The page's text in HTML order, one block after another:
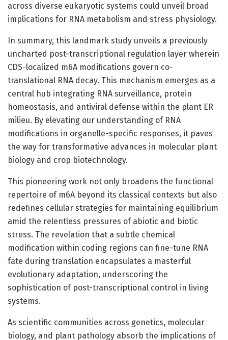
across diverse eukaryotic systems could unveil broad
implications for RNA metabolism and stress physiology.
In summary, this landmark study unveils a previously
uncharted post-transcriptional regulation layer wherein
CDS-localized m6A modifications govern co-
translational RNA decay. This mechanism emerges as a
central hub integrating RNA surveillance, protein
homeostasis, and antiviral defense within the plant ER
milieu. By elevating our understanding of RNA
modifications in organelle-specific responses, it paves
the way for transformative advances in molecular plant
biology and crop biotechnology.
This pioneering work not only broadens the functional
repertoire of m6A beyond its classical contexts but also
redefines cellular strategies for maintaining equilibrium
amid the relentless pressures of abiotic and biotic
stress. The revelation that a subtle chemical
modification within coding regions can fine-tune RNA
fate during translation encapsulates a masterful
evolutionary adaptation, underscoring the
sophistication of post-transcriptional control in living
systems.
As scientific communities across genetics, molecular
biology, and plant pathology absorb the implications of